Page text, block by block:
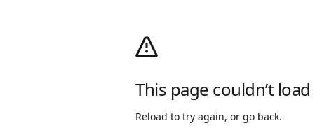
This page couldn’t load
Reload to try again, or go back.